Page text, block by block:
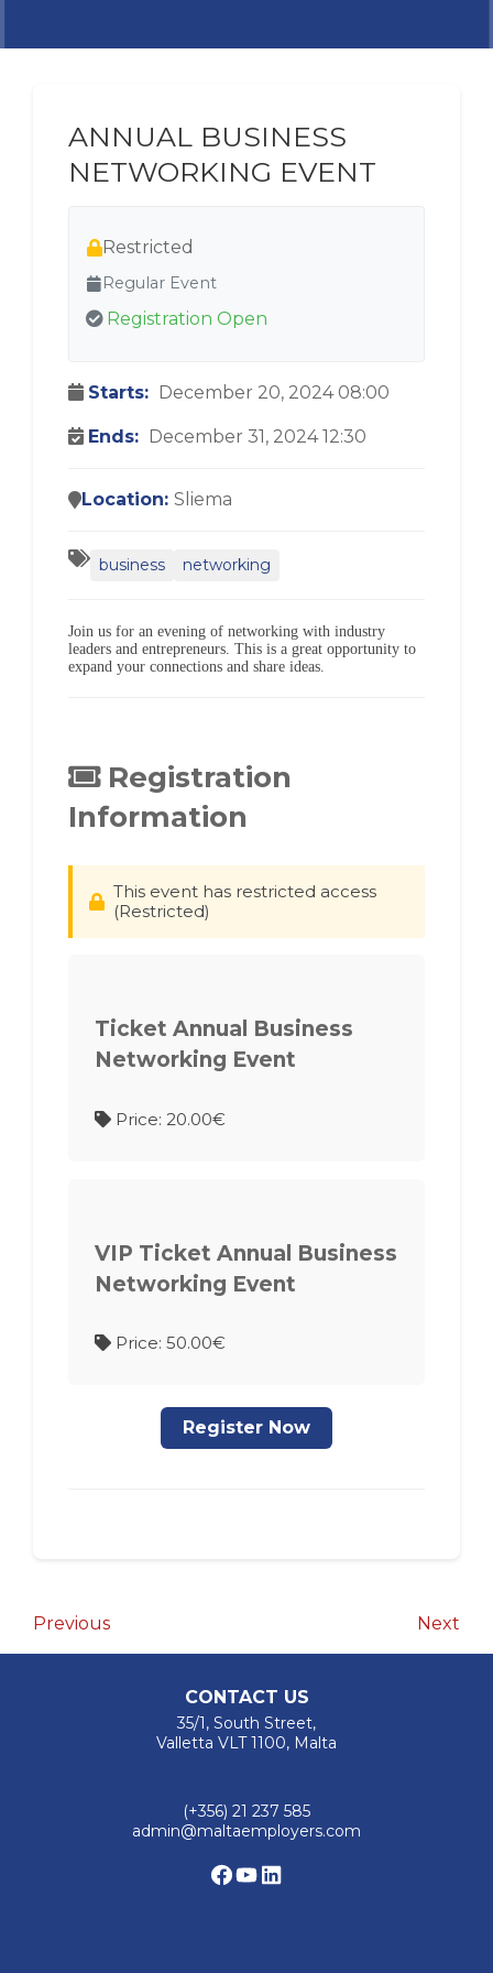
ANNUAL BUSINESS
NETWORKING EVENT
Restricted
Regular Event
Registration Open
Starts: December 20, 2024 08:00
Ends: December 31, 2024 12:30
Location: Sliema
business networking
Join us for an evening of networking with industry
leaders and entrepreneurs. This is a great opportunity to
expand your connections and share ideas.
Registration
Information
This event has restricted access
(Restricted)
Ticket Annual Business
Networking Event
Price: 20.00€
VIP Ticket Annual Business
Networking Event
Price: 50.00€
Register Now
Post
Previous
Post
Previous Next
CONTACT US
35/1, South Street,
Valletta VLT 1100, Malta
(+356) 21 237 585
admin@maltaemployers.com
Facebook
YouTube
LinkedIn